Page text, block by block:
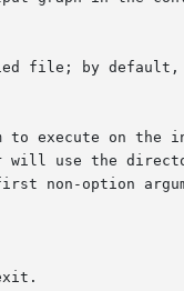
non-option